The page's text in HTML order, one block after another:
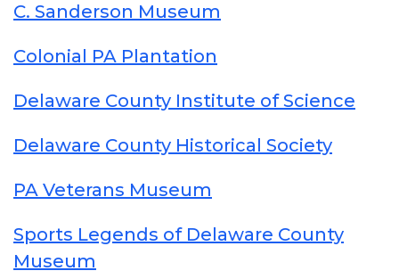
C. Sanderson Museum
Colonial PA Plantation
Delaware County Institute of Science
Delaware County Historical Society
PA Veterans Museum
Sports Legends of Delaware County
Museum